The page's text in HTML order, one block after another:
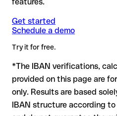
Note: for transfers in foreign
currency conversion fees may
another formally valid
Recommendation
writing, especially for a new
amount. Account existence can
case. If an error (e.g.
IBAN, the transfer may be sent
In this case:
the receiving bank must
your bank can initiate a recall
reimbursement is not
Get started
Schedule a demo
Try it for free.
*The IBAN verifications,
provided on this page are
only. Results are based
IBAN structure according